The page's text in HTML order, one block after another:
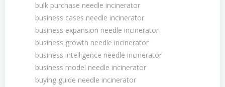
bulk purchase needle incinerator
business cases needle incinerator
business expansion needle incinerator
business growth needle incinerator
business intelligence needle incinerator
business model needle incinerator
buying guide needle incinerator